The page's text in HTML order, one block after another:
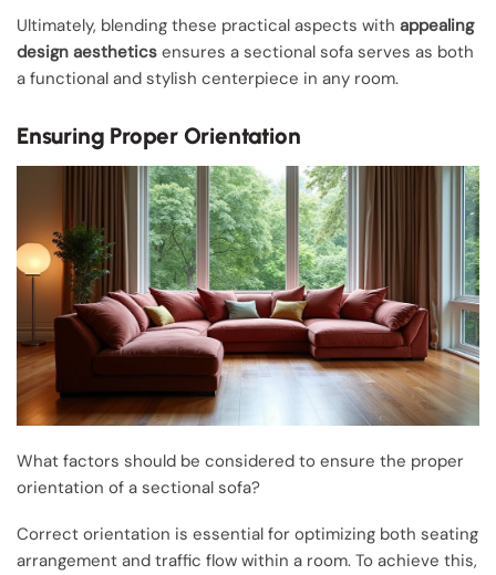
Ultimately, blending these practical aspects with appealing
design aesthetics ensures a sectional sofa serves as both
a functional and stylish centerpiece in any room.
Ensuring Proper Orientation
What factors should be considered to ensure the proper
orientation of a sectional sofa?
Correct orientation is essential for optimizing both seating
arrangement and traffic flow within a room. To achieve this,